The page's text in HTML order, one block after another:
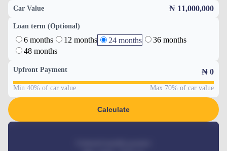
Car Value ₦ 11,000,000
Loan term (Optional)
6 months 12 months 24 months
36 months
48 months
Upfront Payment ₦ 0
Min 40% of car value Max 70% of car value
Calculate